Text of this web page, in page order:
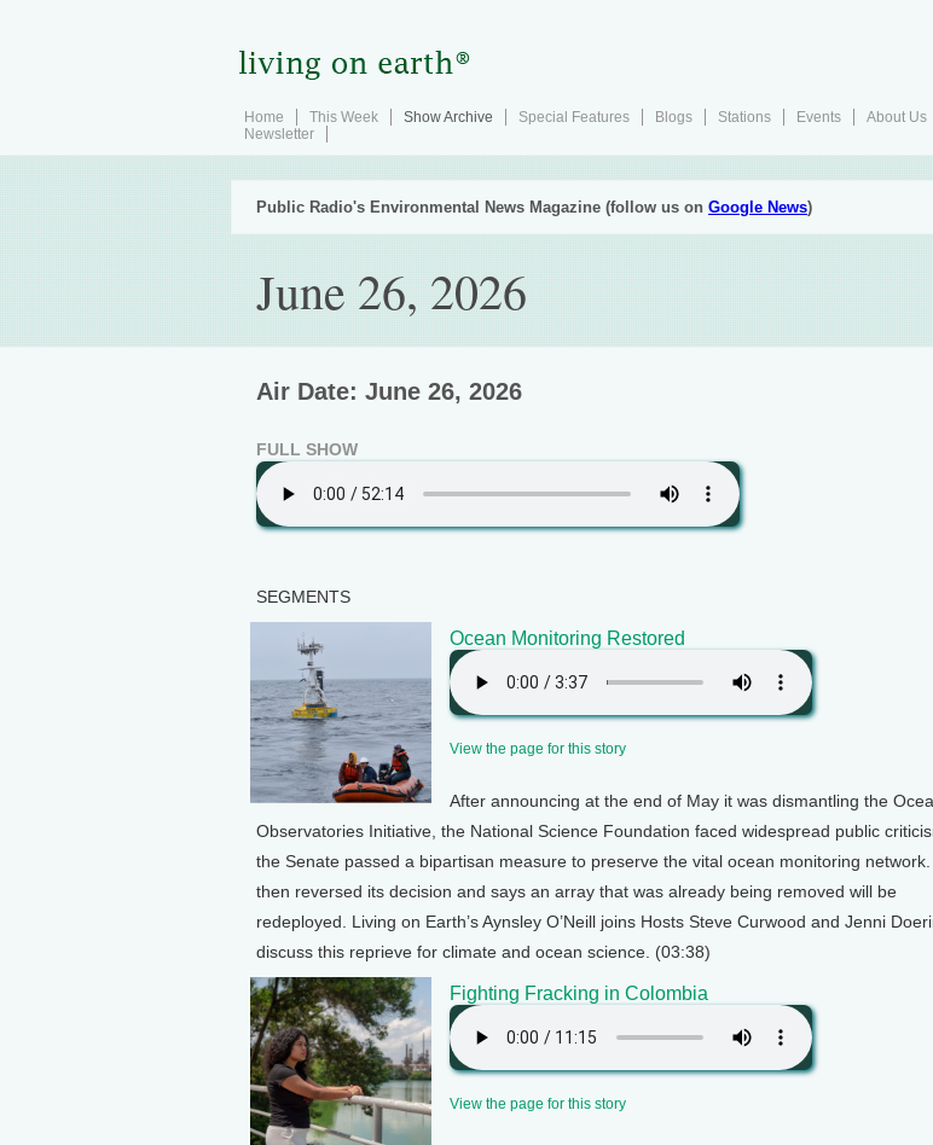
Home This Week Show Archive Special Features Blogs Stations Events About Us
Newsletter
Public Radio's Environmental News Magazine (follow us on Google News)
June 26, 2026
Air Date: June 26, 2026
FULL SHOW
SEGMENTS
Ocean Monitoring Restored
View the page for this story
After announcing at the end of May it was dismantling the
Observatories Initiative, the National Science Foundation faced widespread public
the Senate passed a bipartisan measure to preserve the vital ocean monitoring network.
then reversed its decision and says an array that was already being removed will be
redeployed. Living on Earth’s Aynsley O’Neill joins Hosts Steve Curwood and Jenni
discuss this reprieve for climate and ocean science. (03:38)
Fighting Fracking in Colombia
View the page for this story